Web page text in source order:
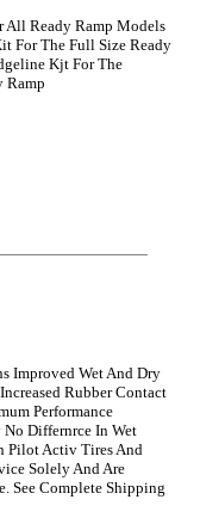
All Ready Ramp Models
For The Full Size Ready
Kjt For The
Ramp
Improved Wet And Dry
Rubber Contact
Performance
Differnrce In Wet
Pilot Activ Tires And
Solely And Are
See Complete Shipping